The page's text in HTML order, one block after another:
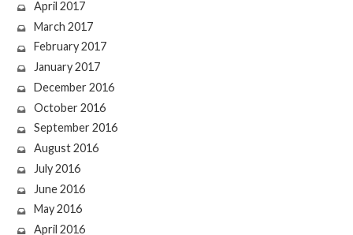
April 2017
March 2017
February 2017
January 2017
December 2016
October 2016
September 2016
August 2016
July 2016
June 2016
May 2016
April 2016